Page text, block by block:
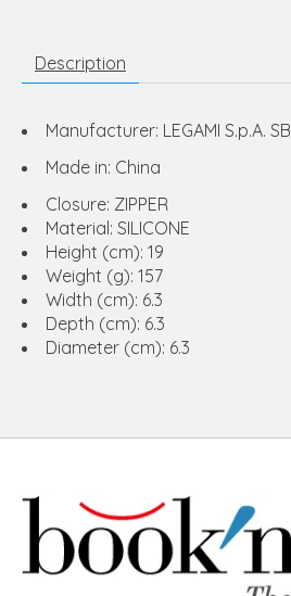
Description
Manufacturer: LEGAMI S.p.A. SB
Made in: China
Closure: ZIPPER
Material: SILICONE
Height (cm): 19
Weight (g): 157
Width (cm): 6.3
Depth (cm): 6.3
Diameter (cm): 6.3